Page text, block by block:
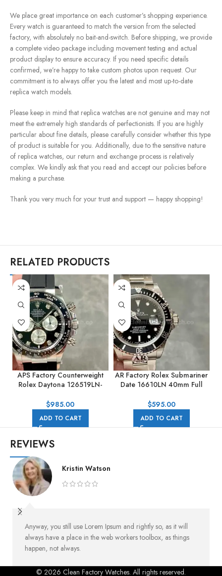
We place great importance on each customer’s shopping experience.
Every watch is guaranteed to match the version from the selected
factory, with absolutely no bait-and-switch. Before shipping, we provide
a complete video package including movement testing and actual
product display to ensure accuracy. If you need specific details
confirmed, we’re happy to take custom photos upon request. Our
commitment is to always offer you the latest and most up-to-date
replica watch models.
Please keep in mind that replica watches are not genuine and may not
meet the extremely high standards of perfectionists. If you are highly
particular about fine details, please carefully consider whether this type
of product is suitable for you. Additionally, due to the sensitive nature
of replica watches, our return and exchange process is relatively
complex. We kindly ask that you read and accept our policies before
making a purchase.
Thank you very much for your trust and support — happy shopping!
RELATED PRODUCTS
APS Factory Counterweight
Rolex Daytona 126519LN-
Rubber Strap Black Dial
$985.00
ADD TO CART
AR Factory Rolex Submariner
Date 16610LN 40mm Full
$595.00
ADD TO CART
REVIEWS
Kristin Watson
Anyway, you still use Lorem Ipsum and rightly so, as it will
always have a place in the web workers toolbox, as things
happen, not always.
© 2026 Clean Factory Watches. All rights reserved.